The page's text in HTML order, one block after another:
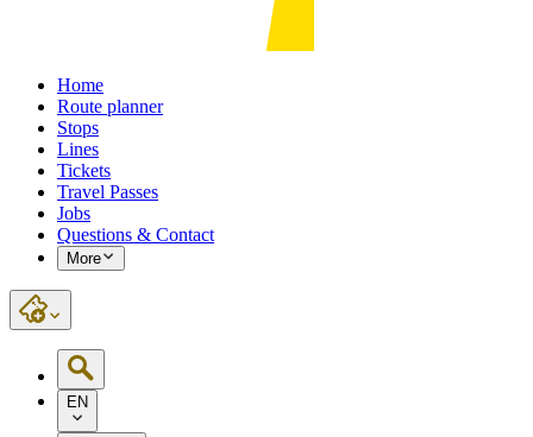
Home
Route planner
Stops
Lines
Tickets
Travel Passes
Jobs
Questions & Contact
More
EN